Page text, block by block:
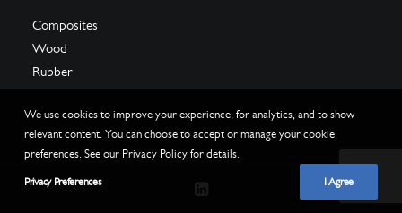
Composites
Wood
Rubber
We use cookies to improve your experience, for analytics, and to show
relevant content. You can choose to accept or manage your cookie
preferences. See our Privacy Policy for details.
Privacy Preferences I Agree